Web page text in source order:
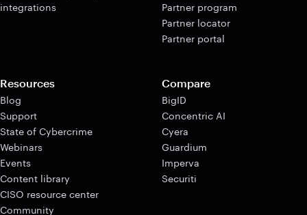
integrations
Partner program
Partner locator
Partner portal
Resources
Blog
Support
State of Cybercrime
Webinars
Events
Content library
CISO resource center
Community
Compare
BigID
Concentric AI
Cyera
Guardium
Imperva
Securiti